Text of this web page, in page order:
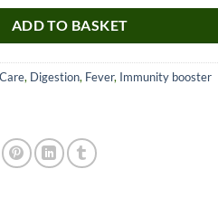
ADD TO BASKET
, Digestion, Fever, Immunity booster